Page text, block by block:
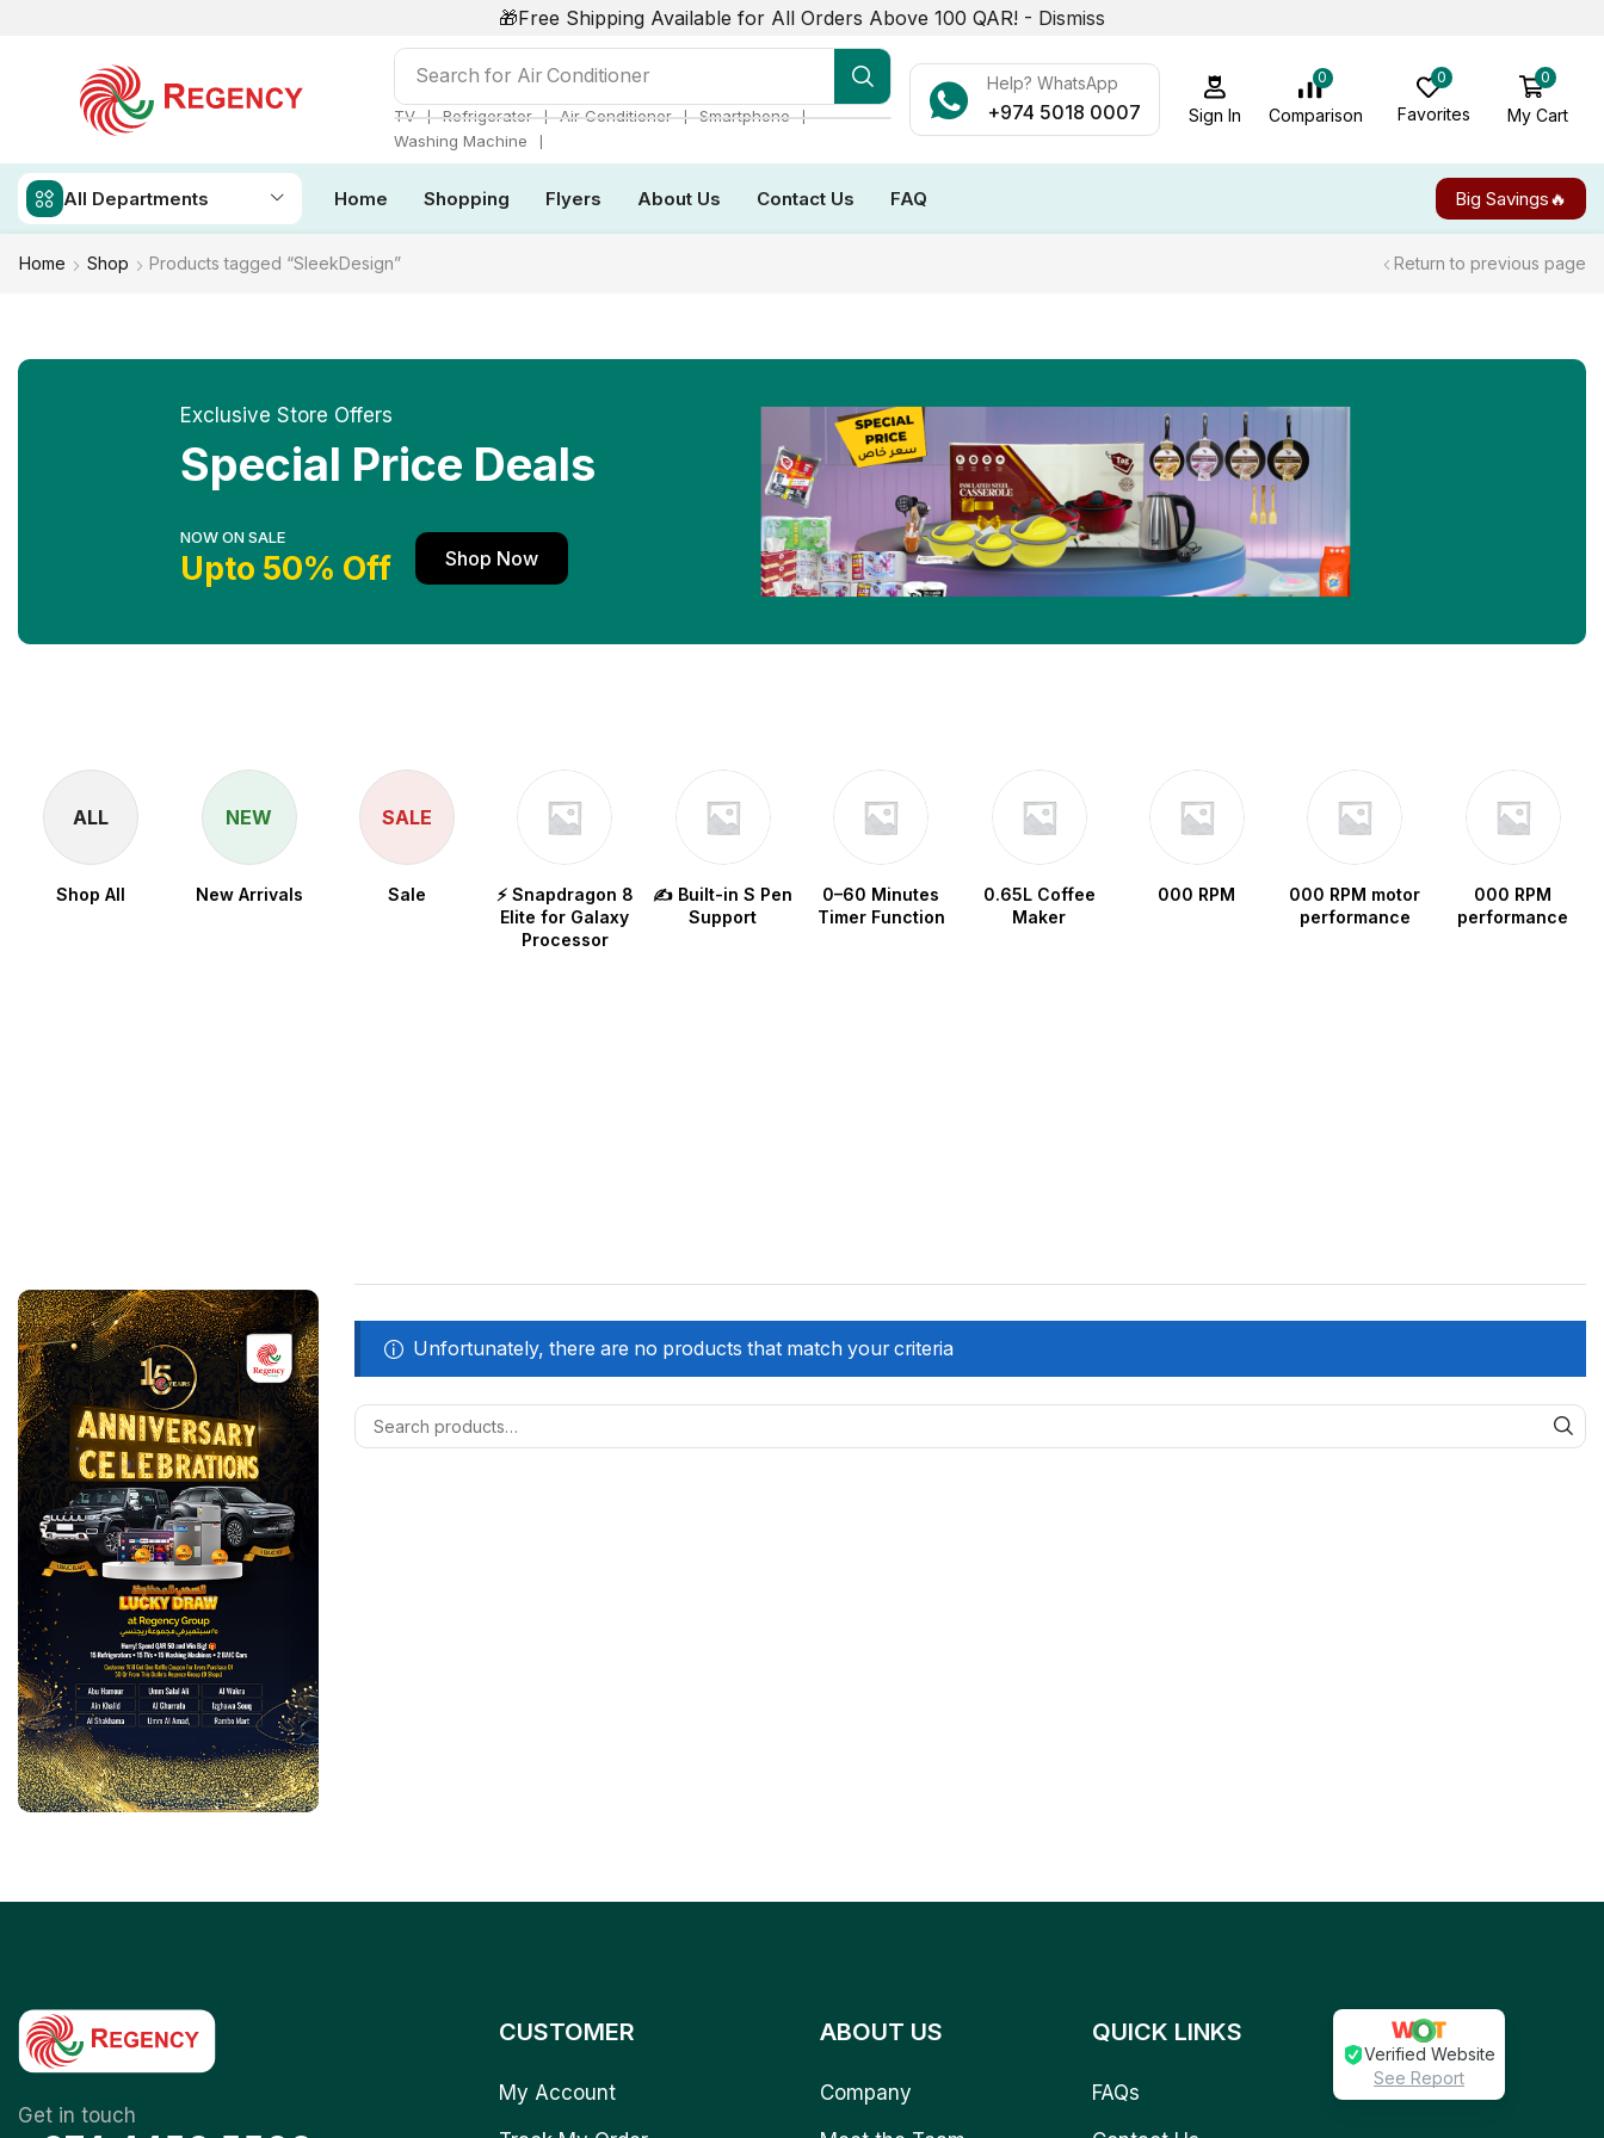
🎁Free Shipping Available for All Orders Above 100 QAR! - Dismiss
Search for Air Conditioner
TV ❘ Refrigerator ❘ Air Conditioner ❘ Smartphone ❘
Washing Machine
❘
Help? WhatsApp
+974 5018 0007 Sign In
0
Comparison
0
Favorites
0
My Cart
All Departments Home Shopping Flyers About Us Contact Us FAQ Big Savings🔥
Home Shop Products tagged “SleekDesign” Return to previous page
Exclusive Store Offers
Special Price Deals
NOW ON SALE
Upto 50% Off Shop Now
ALL
Shop All
NEW
New Arrivals
SALE
Sale
⚡ Snapdragon 8
Elite for Galaxy
Processor
✍️ Built-in S Pen
Support
0–60 Minutes
Timer Function
0.65L Coffee
Maker
000 RPM
000 RPM motor
performance
000 RPM
performance
Unfortunately, there are no products that match your criteria
Get in touch
CUSTOMER
My Account
ABOUT US
Company
QUICK LINKS
FAQs
Verified Website
See Report